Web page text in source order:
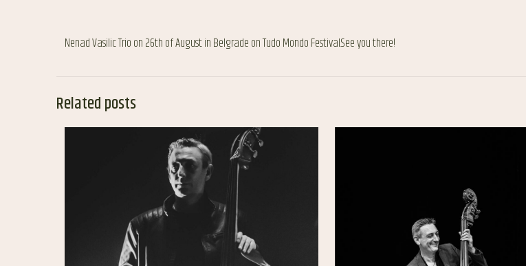
Nenad Vasilic Trio on 26th of August in Belgrade on Tudo Mondo Festival.See you there!
Related posts